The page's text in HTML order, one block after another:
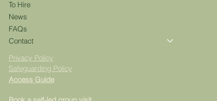
To Hire
News
FAQs
Contact
Access Guide
Privacy Policy
Safeguarding Policy